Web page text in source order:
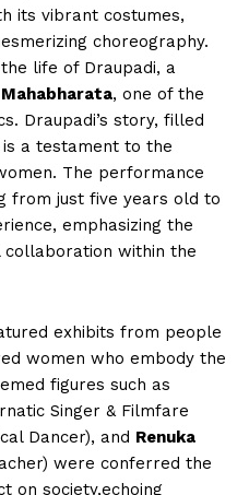
its vibrant costumes,
choreography.
life of Draupadi, a
Mahabharata, one of the
Draupadi’s story, filled
a testament to the
The performance
from just five years old to
emphasizing the
within the
exhibits from people
women who embody the
figures such as
Singer & Filmfare
Dancer), and Renuka
were conferred the
on society,echoing